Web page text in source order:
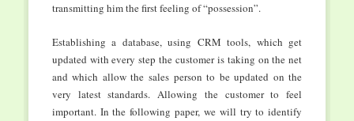
transmitting him the first feeling of “possession”.
Establishing a database, using CRM tools, which get
updated with every step the customer is taking on the net
and which allow the sales person to be updated on the
very latest standards. Allowing the customer to feel
important. In the following paper, we will try to identify